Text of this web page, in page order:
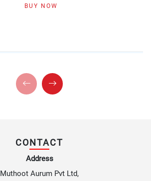
BUY NOW
CONTACT
Address
Muthoot Aurum Pvt Ltd,